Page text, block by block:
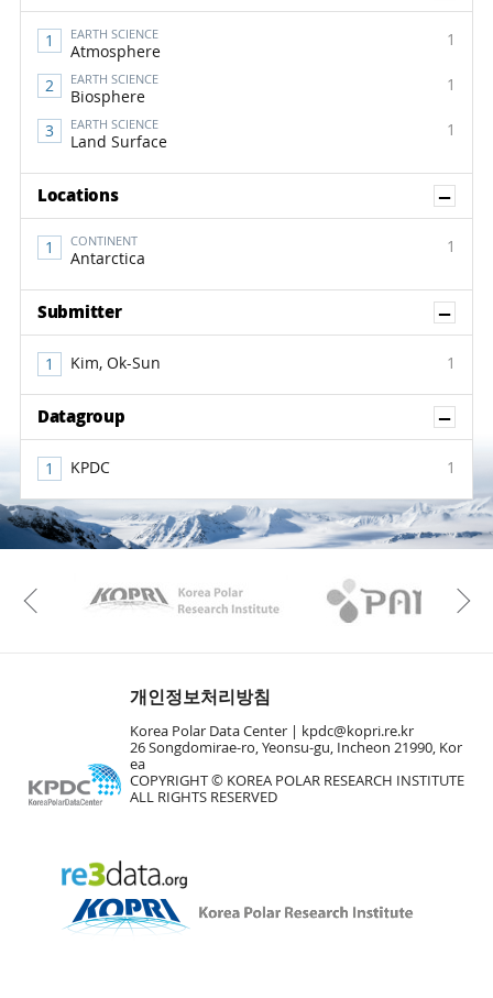
EARTH SCIENCE
Atmosphere
1
EARTH SCIENCE
Biosphere
1
EARTH SCIENCE
Land Surface
1
Locations
CONTINENT
Antarctica
1
Submitter
Kim, Ok-Sun 1
Datagroup
KPDC 1
KAOS Kopri
Previous
개인정보처리방침
Korea Polar Data Center |
kpdc@kopri.re.kr
26 Songdomirae-ro, Yeonsu-gu, Incheon 21990, Kor
ea
COPYRIGHT © KOREA POLAR RESEARCH INSTITUTE
ALL RIGHTS RESERVED